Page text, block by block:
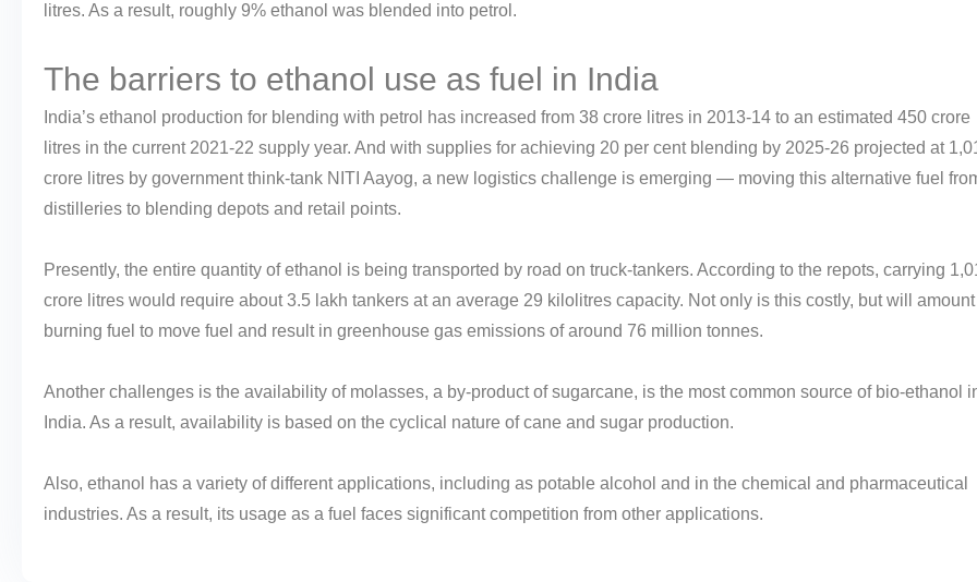
litres. As a result, roughly 9% ethanol was blended into petrol.
The barriers to ethanol use as fuel in India
India’s ethanol production for blending with petrol has increased from 38 crore litres in 2013-14 to an estimated 450 crore
litres in the current 2021-22 supply year. And with supplies for achieving 20 per cent blending by 2025-26 projected at
crore litres by government think-tank NITI Aayog, a new logistics challenge is emerging — moving this alternative fuel
distilleries to blending depots and retail points.
Presently, the entire quantity of ethanol is being transported by road on truck-tankers. According to the repots, carrying
crore litres would require about 3.5 lakh tankers at an average 29 kilolitres capacity. Not only is this costly, but will
burning fuel to move fuel and result in greenhouse gas emissions of around 76 million tonnes.
Another challenges is the availability of molasses, a by-product of sugarcane, is the most common source of bio-ethanol
India. As a result, availability is based on the cyclical nature of cane and sugar production.
Also, ethanol has a variety of different applications, including as potable alcohol and in the chemical and pharmaceutical
industries. As a result, its usage as a fuel faces significant competition from other applications.